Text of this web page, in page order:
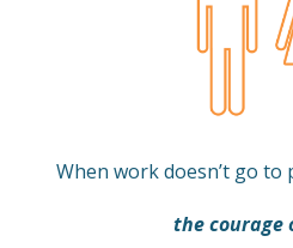
When work doesn’t go to
the courage